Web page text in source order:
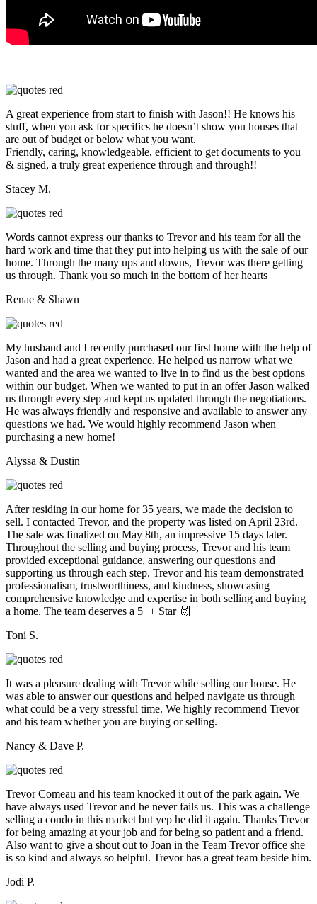
A great experience from start to finish with Jason!! He knows his
stuff, when you ask for specifics he doesn’t show you houses that
are out of budget or below what you want.
Friendly, caring, knowledgeable, efficient to get documents to you
& signed, a truly great experience through and through!!
Stacey M.
Words cannot express our thanks to Trevor and his team for all the
hard work and time that they put into helping us with the sale of our
home. Through the many ups and downs, Trevor was there getting
us through. Thank you so much in the bottom of her hearts
Renae & Shawn
My husband and I recently purchased our first home with the help of
Jason and had a great experience. He helped us narrow what we
wanted and the area we wanted to live in to find us the best options
within our budget. When we wanted to put in an offer Jason walked
us through every step and kept us updated through the negotiations.
He was always friendly and responsive and available to answer any
questions we had. We would highly recommend Jason when
purchasing a new home!
Alyssa & Dustin
After residing in our home for 35 years, we made the decision to
sell. I contacted Trevor, and the property was listed on April 23rd.
The sale was finalized on May 8th, an impressive 15 days later.
Throughout the selling and buying process, Trevor and his team
provided exceptional guidance, answering our questions and
supporting us through each step. Trevor and his team demonstrated
professionalism, trustworthiness, and kindness, showcasing
comprehensive knowledge and expertise in both selling and buying
a home. The team deserves a 5++ Star 🙌
Toni S.
It was a pleasure dealing with Trevor while selling our house. He
was able to answer our questions and helped navigate us through
what could be a very stressful time. We highly recommend Trevor
and his team whether you are buying or selling.
Nancy & Dave P.
Trevor Comeau and his team knocked it out of the park again. We
have always used Trevor and he never fails us. This was a challenge
selling a condo in this market but yep he did it again. Thanks Trevor
for being amazing at your job and for being so patient and a friend.
Also want to give a shout out to Joan in the Team Trevor office she
is so kind and always so helpful. Trevor has a great team beside him.
Jodi P.